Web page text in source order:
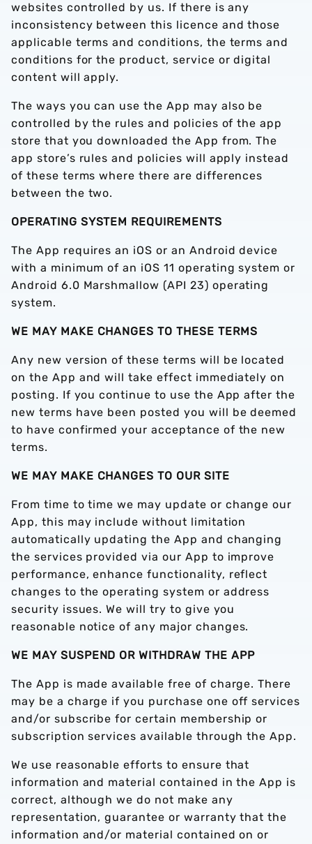
websites controlled by us. If there is any
inconsistency between this licence and those
applicable terms and conditions, the terms and
conditions for the product, service or digital
content will apply.
The ways you can use the App may also be
controlled by the rules and policies of the app
store that you downloaded the App from. The
app store’s rules and policies will apply instead
of these terms where there are differences
between the two.
OPERATING SYSTEM REQUIREMENTS
The App requires an iOS or an Android device
with a minimum of an iOS 11 operating system or
Android 6.0 Marshmallow (API 23) operating
system.
WE MAY MAKE CHANGES TO THESE TERMS
Any new version of these terms will be located
on the App and will take effect immediately on
posting. If you continue to use the App after the
new terms have been posted you will be deemed
to have confirmed your acceptance of the new
terms.
WE MAY MAKE CHANGES TO OUR SITE
From time to time we may update or change our
App, this may include without limitation
automatically updating the App and changing
the services provided via our App to improve
performance, enhance functionality, reflect
changes to the operating system or address
security issues. We will try to give you
reasonable notice of any major changes.
WE MAY SUSPEND OR WITHDRAW THE APP
The App is made available free of charge. There
may be a charge if you purchase one off services
and/or subscribe for certain membership or
subscription services available through the App.
We use reasonable efforts to ensure that
information and material contained in the App is
correct, although we do not make any
representation, guarantee or warranty that the
information and/or material contained on or